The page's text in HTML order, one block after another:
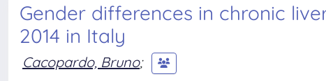
Gender differences in chronic
2014 in Italy
Cacopardo, Bruno;